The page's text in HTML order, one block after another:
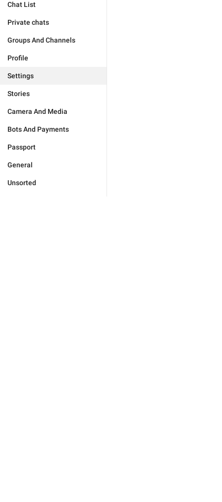
Chat List
Private chats
Groups And Channels
Profile
Settings
Stories
Camera And Media
Bots And Payments
Passport
General
Unsorted